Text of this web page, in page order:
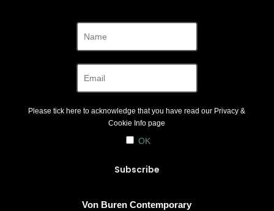
Please tick here to acknowledge that you have read our Privacy &
Cookie Info page
OK
Von Buren Contemporary